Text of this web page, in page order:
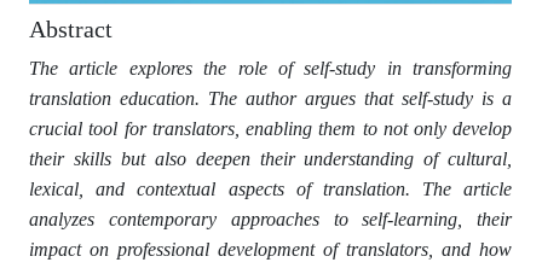
Abstract
The article explores the role of self-study in transforming
translation education. The author argues that self-study is a
crucial tool for translators, enabling them to not only develop
their skills but also deepen their understanding of cultural,
lexical, and contextual aspects of translation. The article
analyzes contemporary approaches to self-learning, their
impact on professional development of translators, and how